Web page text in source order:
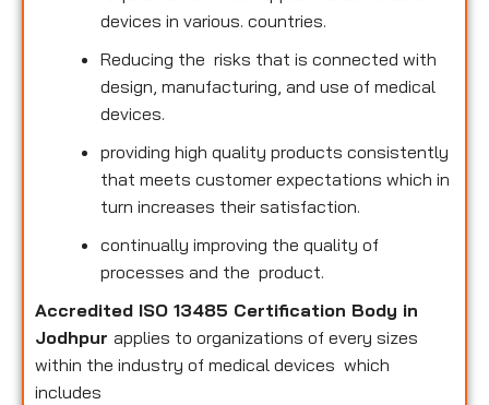
devices in various. countries.
Reducing the risks that is connected with
design, manufacturing, and use of medical
devices.
providing high quality products consistently
that meets customer expectations which in
turn increases their satisfaction.
continually improving the quality of
processes and the product.
Accredited ISO 13485 Certification Body in
Jodhpur applies to organizations of every sizes
within the industry of medical devices which
includes